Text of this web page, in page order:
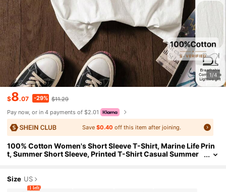
1/4
$8.07 -29% $11.29
Pay now, or in 4 payments of $2.01
Save $0.40 off this item after joining.
100% Cotton Women's Short Sleeve T-Shirt, Marine Life Prin
t, Summer Short Sleeve, Printed T-Shirt Casual Summer
n, Summer T-Shirt, Women's T-Shirt, Summer Top, Vacation
Wear, Travel, Beach Vibe, Minimalist Resort Attire
Size US
1 left